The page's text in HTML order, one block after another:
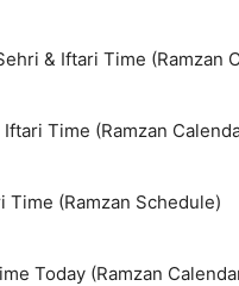
& Iftari Time (Ramzan
Time (Ramzan
Time (Ramzan Schedule)
Today (Ramzan